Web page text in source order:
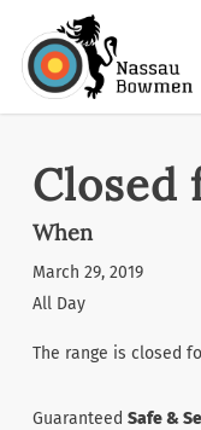
main
Closed
When
March 29, 2019
All Day
The range is closed
Guaranteed Safe &